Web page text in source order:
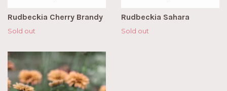
Rudbeckia Cherry Brandy
Sold out
Rudbeckia Sahara
Sold out